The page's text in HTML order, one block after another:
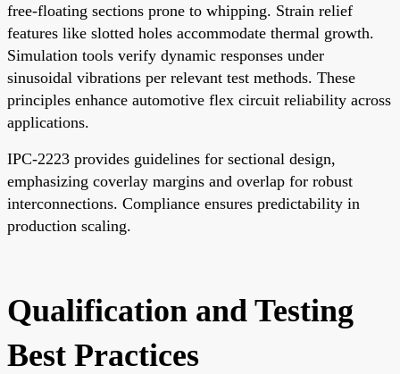
free-floating sections prone to whipping. Strain relief
features like slotted holes accommodate thermal growth.
Simulation tools verify dynamic responses under
sinusoidal vibrations per relevant test methods. These
principles enhance automotive flex circuit reliability across
applications.
IPC-2223 provides guidelines for sectional design,
emphasizing coverlay margins and overlap for robust
interconnections. Compliance ensures predictability in
production scaling.
Qualification and Testing
Best Practices